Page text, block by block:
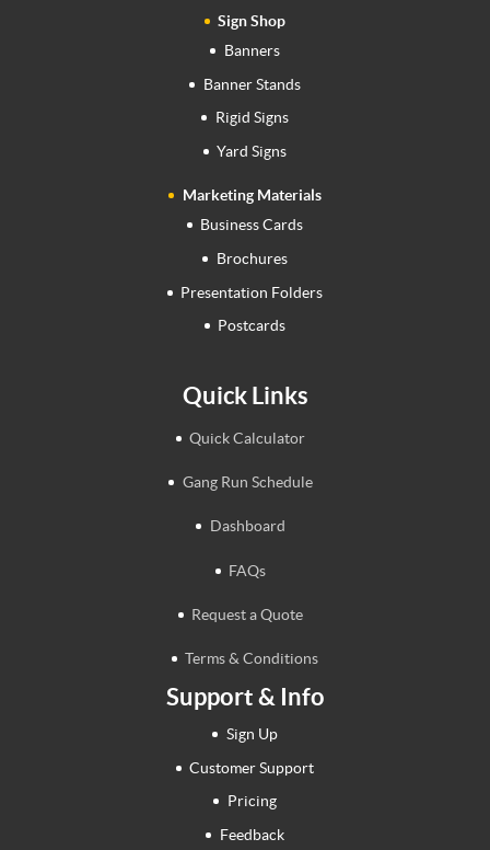
Sign Shop
Banners
Banner Stands
Rigid Signs
Yard Signs
Marketing Materials
Business Cards
Brochures
Presentation Folders
Postcards
Quick Links
Quick Calculator
Gang Run Schedule
Dashboard
FAQs
Request a Quote
Terms & Conditions
Support & Info
Sign Up
Customer Support
Pricing
Feedback